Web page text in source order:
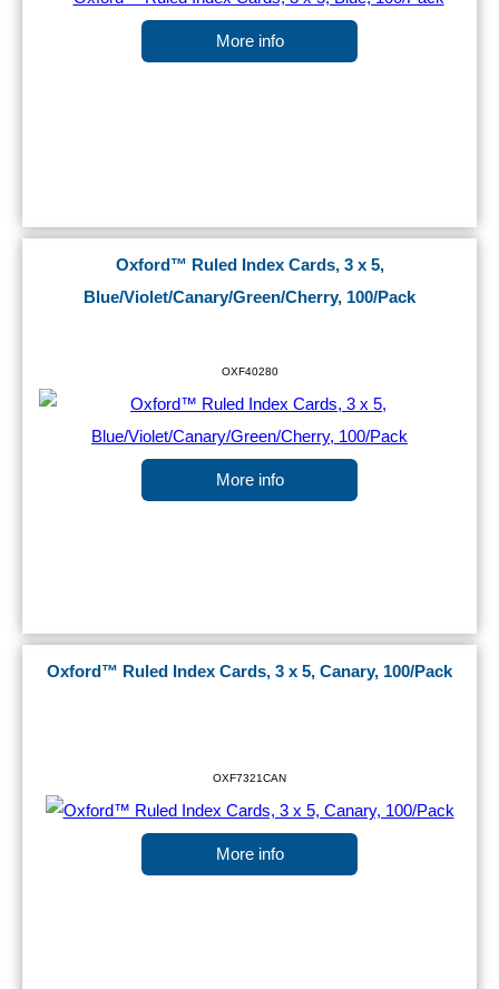
More info
Oxford™ Ruled Index Cards, 3 x 5,
Blue/Violet/Canary/Green/Cherry, 100/Pack
OXF40280
More info
Oxford™ Ruled Index Cards, 3 x 5, Canary, 100/Pack
OXF7321CAN
More info